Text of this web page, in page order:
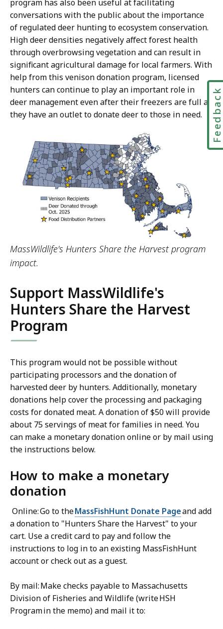
program has also been useful at facilitating
conversations with the public about the importance
of regulated deer hunting to ecosystem conservation.
High deer densities negatively affect forest health
through overbrowsing vegetation and can result in
significant agricultural damage for local farmers. With
help from this venison donation program, licensed
hunters can continue to play an important role in
deer management even after their freezers are full as
they have an outlet to donate deer to those in need.
MassWildlife's Hunters Share the Harvest program
impact.
Support MassWildlife's
Hunters Share the Harvest
Program
This program would not be possible without
participating processors and the donation of
harvested deer by hunters. Additionally, monetary
donations help cover the processing and packaging
costs for donated meat. A donation of $50 will provide
about 75 servings of meat for families in need. You
can make a monetary donation online or by mail using
the instructions below.
How to make a monetary
donation
Online: Go to theMassFishHunt Donate Pageand add
a donation to "Hunters Share the Harvest" to your
cart. Use a credit card to pay and follow the
instructions to log in to an existing MassFishHunt
account or check out as a guest.
By mail: Make checks payable to Massachusetts
Division of Fisheries and Wildlife (write HSH
Program in the memo) and mail it to:
Feedback